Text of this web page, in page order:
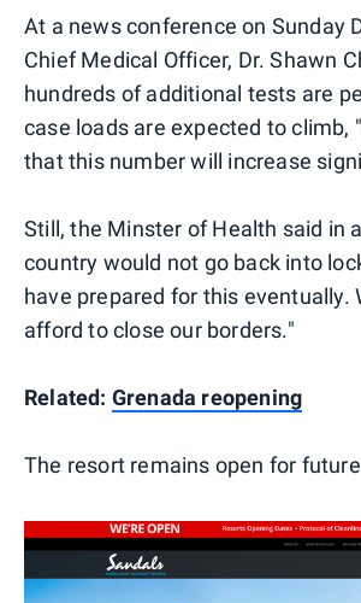
At a news conference on Sunday
Chief Medical Officer, Dr. Shawn
hundreds of additional tests are
case loads are expected to climb,
that this number will increase
Still, the Minster of Health said in
country would not go back into
have prepared for this eventually.
afford to close our borders."
Related: Grenada reopening
The resort remains open for